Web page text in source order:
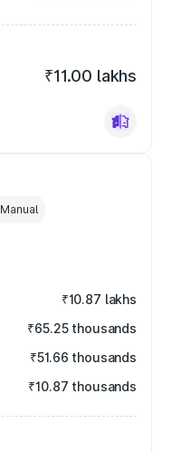
₹11.00 lakhs
Manual
₹10.87 lakhs
₹65.25 thousands
₹51.66 thousands
₹10.87 thousands